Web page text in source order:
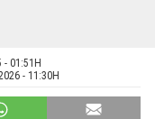
01:51H
- 11:30H